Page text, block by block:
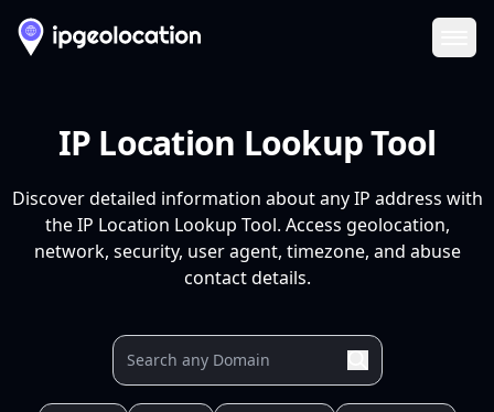
IP Location Lookup Tool
Discover detailed information about any IP address with
the IP Location Lookup Tool. Access geolocation,
network, security, user agent, timezone, and abuse
contact details.